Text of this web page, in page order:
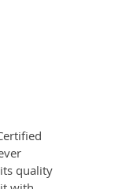
quality